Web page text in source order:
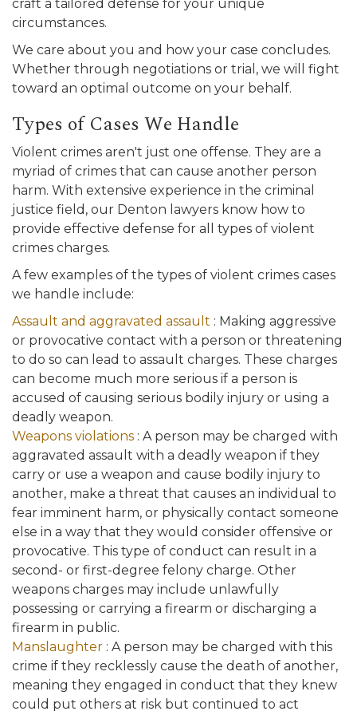
craft a tailored defense for your unique
circumstances.
We care about you and how your case concludes.
Whether through negotiations or trial, we will fight
toward an optimal outcome on your behalf.
Types of Cases We Handle
Violent crimes aren't just one offense. They are a
myriad of crimes that can cause another person
harm. With extensive experience in the criminal
justice field, our Denton lawyers know how to
provide effective defense for all types of violent
crimes charges.
A few examples of the types of violent crimes cases
we handle include:
Assault and aggravated assault : Making aggressive
or provocative contact with a person or threatening
to do so can lead to assault charges. These charges
can become much more serious if a person is
accused of causing serious bodily injury or using a
deadly weapon.
Weapons violations : A person may be charged with
aggravated assault with a deadly weapon if they
carry or use a weapon and cause bodily injury to
another, make a threat that causes an individual to
fear imminent harm, or physically contact someone
else in a way that they would consider offensive or
provocative. This type of conduct can result in a
second- or first-degree felony charge. Other
weapons charges may include unlawfully
possessing or carrying a firearm or discharging a
firearm in public.
Manslaughter : A person may be charged with this
crime if they recklessly cause the death of another,
meaning they engaged in conduct that they knew
could put others at risk but continued to act